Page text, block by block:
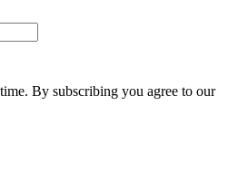
By subscribing you agree to our